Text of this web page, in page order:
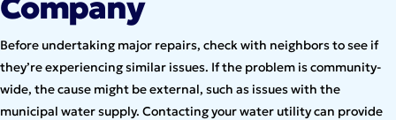
Before undertaking major repairs, check with neighbors to see if
they’re experiencing similar issues. If the problem is community-
wide, the cause might be external, such as issues with the
municipal water supply. Contacting your water utility can provide